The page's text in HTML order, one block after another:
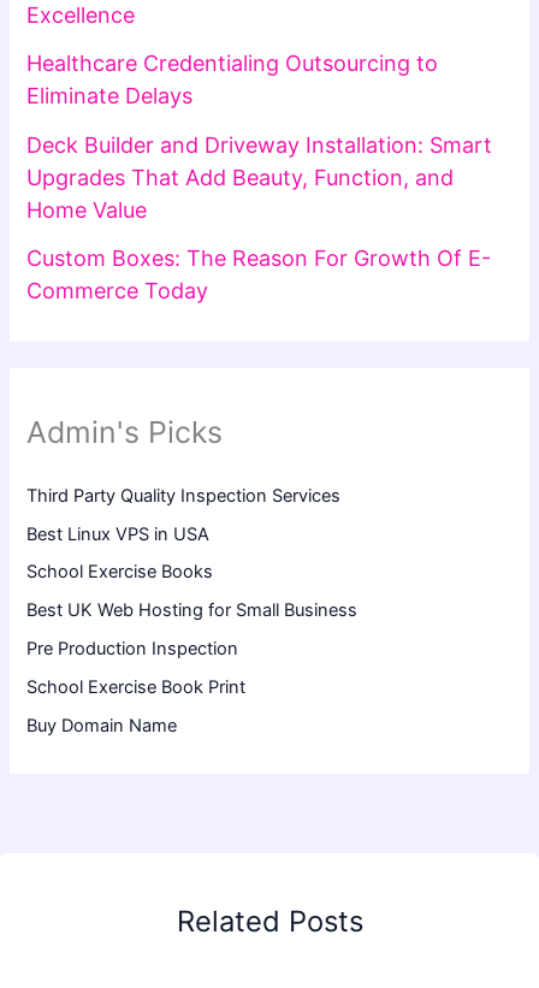
Excellence
Healthcare Credentialing Outsourcing to
Eliminate Delays
Deck Builder and Driveway Installation: Smart
Upgrades That Add Beauty, Function, and
Home Value
Custom Boxes: The Reason For Growth Of E-
Commerce Today
Admin's Picks
Third Party Quality Inspection Services
Best Linux VPS in USA
School Exercise Books
Best UK Web Hosting for Small Business
Pre Production Inspection
School Exercise Book Print
Buy Domain Name
Related Posts